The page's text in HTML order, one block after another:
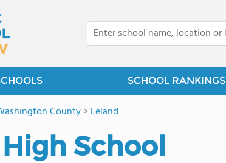
SCHOOL RANKINGS
County>Leland
School